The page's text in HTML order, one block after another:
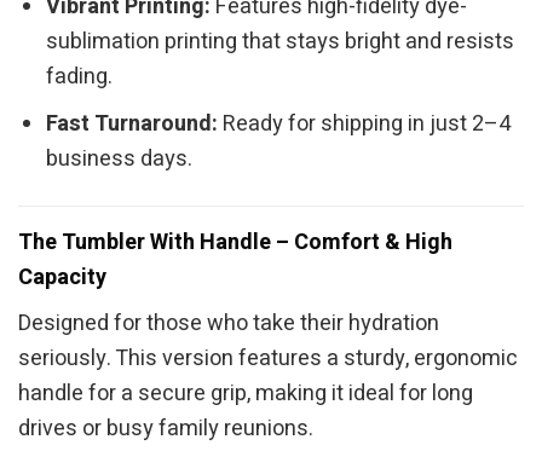
sublimation printing that stays bright and resists
fading.
Fast Turnaround: Ready for shipping in just 2–4
business days.
The Tumbler With Handle – Comfort & High
Capacity
Designed for those who take their hydration
seriously. This version features a sturdy, ergonomic
handle for a secure grip, making it ideal for long
drives or busy family reunions.